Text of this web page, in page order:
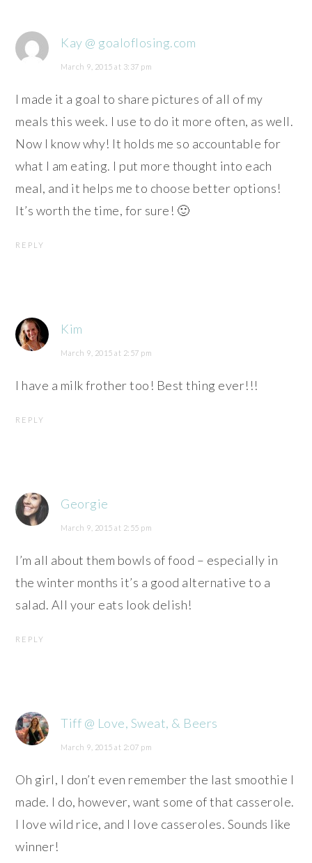
Kay @ goaloflosing.com
March 9, 2015 at 3:37 pm
I made it a goal to share pictures of all of my
meals this week. I use to do it more often, as well.
Now I know why! It holds me so accountable for
what I am eating. I put more thought into each
meal, and it helps me to choose better options!
It’s worth the time, for sure! 🙂
REPLY
Kim
March 9, 2015 at 2:57 pm
I have a milk frother too! Best thing ever!!!
REPLY
Georgie
March 9, 2015 at 2:55 pm
I’m all about them bowls of food – especially in
the winter months it’s a good alternative to a
salad. All your eats look delish!
REPLY
Tiff @ Love, Sweat, & Beers
March 9, 2015 at 2:07 pm
Oh girl, I don’t even remember the last smoothie I
made. I do, however, want some of that casserole.
I love wild rice, and I love casseroles. Sounds like
winner!